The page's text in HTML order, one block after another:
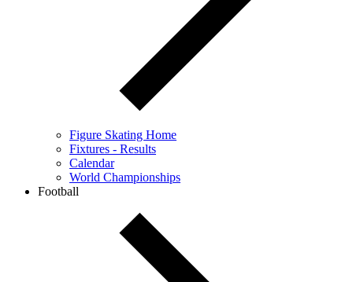
Figure Skating Home
Fixtures - Results
Calendar
World Championships
Football